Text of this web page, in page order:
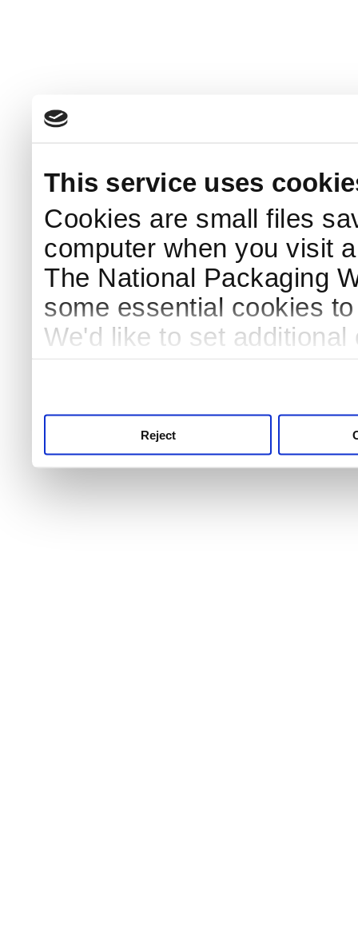
This service uses
Cookies are small files
computer when you visit
The National Packaging
some essential cookies
We'd like to set
Reject